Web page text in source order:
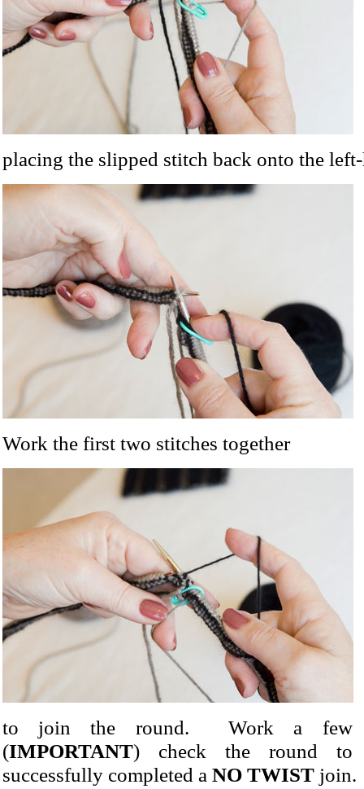
placing the slipped stitch back onto the
Work the first two stitches together
to join the round. Work a few
(IMPORTANT) check the round to
successfully completed a NO TWIST join.